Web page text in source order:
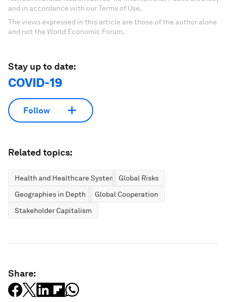
and in accordance with our Terms of Use.
The views expressed in this article are those of the author alone
and not the World Economic Forum.
Stay up to date:
COVID-19
Follow
Related topics:
Health and Healthcare SystemsGlobal Risks
Geographies in Depth
Global Cooperation
Stakeholder Capitalism
Share: